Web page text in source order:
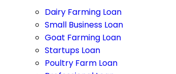
Dairy Farming Loan
Small Business Loan
Goat Farming Loan
Startups Loan
Poultry Farm Loan